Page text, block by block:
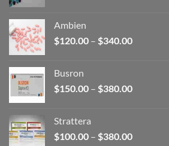
$590.00
Ambien
$120.00 – $340.00Price
$340.00
Busron
$150.00 – $380.00Price
$380.00
Strattera
$100.00 – $380.00Price